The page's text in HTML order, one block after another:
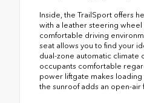
Inside, the TrailSport offers
with a leather steering wheel
comfortable driving
seat allows you to find your
dual-zone automatic climate
occupants comfortable
power liftgate makes
the sunroof adds an open-air